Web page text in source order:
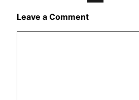
Leave a Comment